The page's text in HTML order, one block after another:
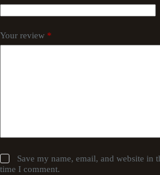
Your review *
Save my name, email, and website in
time I comment.